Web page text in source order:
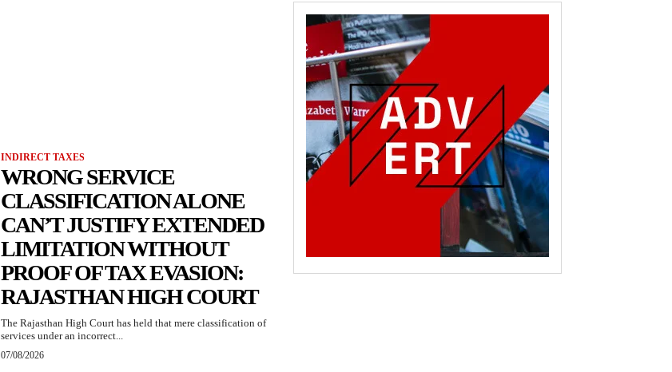
INDIRECT TAXES
WRONG SERVICE
CLASSIFICATION ALONE
CAN’T JUSTIFY EXTENDED
LIMITATION WITHOUT
PROOF OF TAX EVASION:
RAJASTHAN HIGH COURT
The Rajasthan High Court has held that mere classification of
services under an incorrect...
07/08/2026